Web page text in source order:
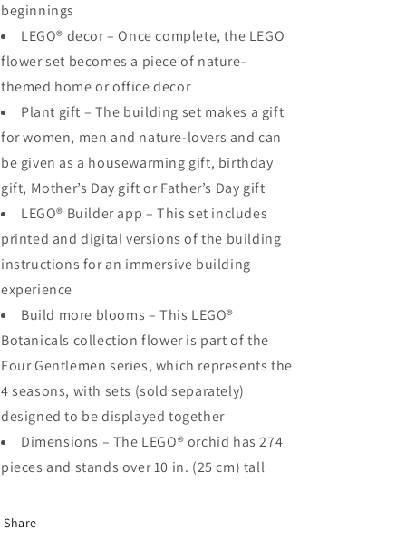
beginnings
LEGO® decor – Once complete, the LEGO
flower set becomes a piece of nature-
themed home or office decor
Plant gift – The building set makes a gift
for women, men and nature-lovers and can
be given as a housewarming gift, birthday
gift, Mother’s Day gift or Father’s Day gift
LEGO® Builder app – This set includes
printed and digital versions of the building
instructions for an immersive building
experience
Build more blooms – This LEGO®
Botanicals collection flower is part of the
Four Gentlemen series, which represents the
4 seasons, with sets (sold separately)
designed to be displayed together
Dimensions – The LEGO® orchid has 274
pieces and stands over 10 in. (25 cm) tall
Share